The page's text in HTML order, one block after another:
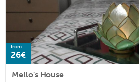
from
26€
Mello's House